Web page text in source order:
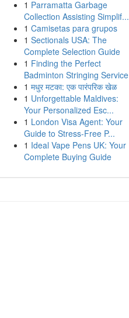
1 Parramatta Garbage
Collection Assisting Simplif...
1 Camisetas para grupos
1 Sectionals USA: The
Complete Selection Guide
1 Finding the Perfect
Badminton Stringing Service
1 मधुर मटका: एक पारंपरिक खेळ
1 Unforgettable Maldives:
Your Personalized Esc...
1 London Visa Agent: Your
Guide to Stress-Free P...
1 Ideal Vape Pens UK: Your
Complete Buying Guide